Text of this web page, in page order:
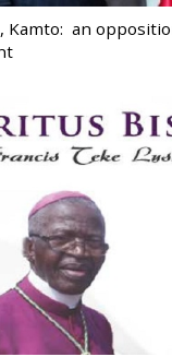
Kamto: an